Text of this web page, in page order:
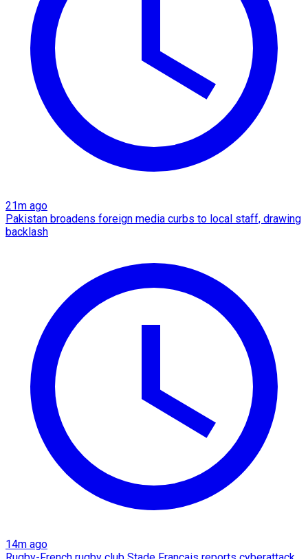
21m ago
Pakistan broadens foreign media curbs to local staff, drawing
backlash
14m ago